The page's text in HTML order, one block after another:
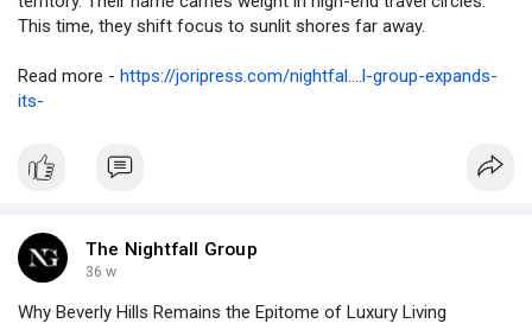
This time, they shift focus to sunlit shores far away.
Read more - https://joripress.com/nightfal....l-group-expands-
its-
The Nightfall Group
36 w
Why Beverly Hills Remains the Epitome of Luxury Living